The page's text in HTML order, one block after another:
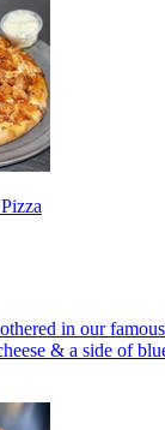
in our
& a side of